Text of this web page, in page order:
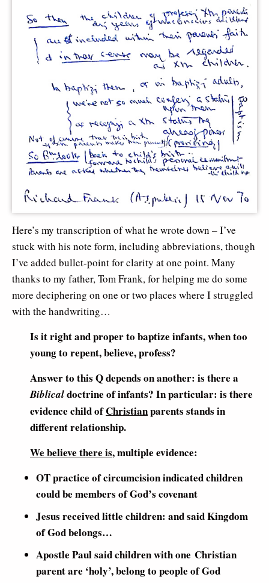
Here’s my transcription of what he wrote down – I’ve
stuck with his note form, including abbreviations, though
I’ve added bullet-point for clarity at one point. Many
thanks to my father, Tom Frank, for helping me do some
more deciphering on one or two places where I struggled
with the handwriting…
Is it right and proper to baptize infants, when too
young to repent, believe, profess?
Answer to this Q depends on another: is there a
Biblicaldoctrine of infants? In particular: is there
evidence child ofChristianparents stands in
different relationship.
We believe there is, multiple evidence:
OT practice of circumcision indicated children
could be members of God’s covenant
Jesus received little children: and said Kingdom
of God belongs…
Apostle Paul said children with one Christian
parent are ‘holy’, belong to people of God